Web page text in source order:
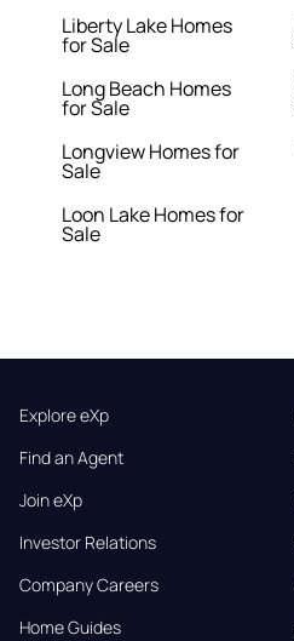
Liberty Lake Homes
for Sale
Long Beach Homes
for Sale
Longview Homes for
Sale
Loon Lake Homes for
Sale
Explore eXp
Find an Agent
Join eXp
Investor Relations
Company Careers
Home Guides